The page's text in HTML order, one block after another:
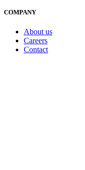
COMPANY
About us
Careers
Contact